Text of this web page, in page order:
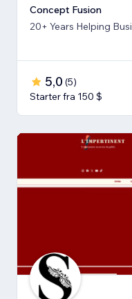
Concept Fusion
20+ Years Helping
5,0 (5)
Starter fra 150 $